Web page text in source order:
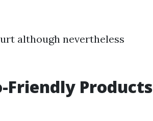
although nevertheless
Friendly Products